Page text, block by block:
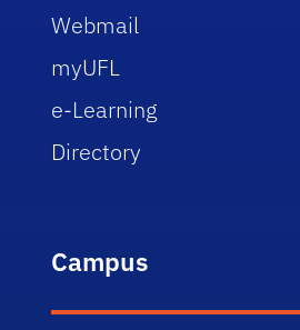
Webmail
myUFL
e-Learning
Directory
Campus